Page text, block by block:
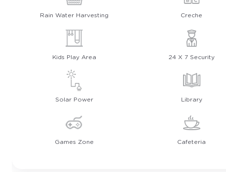
Rain Water Harvesting Creche
Kids Play Area 24 X 7 Security
Solar Power Library
Games Zone Cafeteria